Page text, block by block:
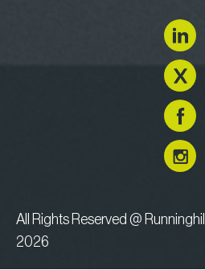
All Rights Reserved @
2026